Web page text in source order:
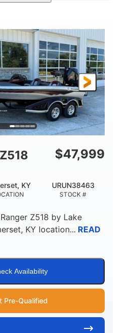
Yamaha 1.8L 250HP
PROPULSION
Inboard
LENGTH
25'
MATERIAL
$47,999
KY
STOCK #
URUN38463
Z518 by Lake
, KY location... READ
Availability
Pre-Qualified